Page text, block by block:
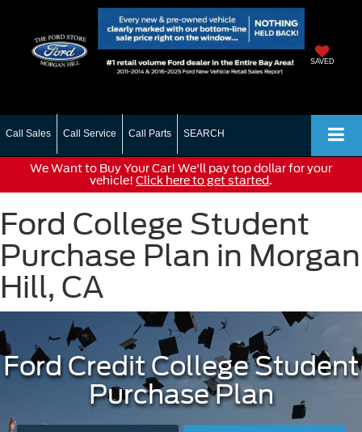
SAVED
Call Sales Call Service Call Parts SEARCH
We Want to Buy Your Car! We'll pay top dollar for your
vehicle! Click here to get started.
Ford College Student
Purchase Plan in Morgan
Hill, CA
Ford Credit College Student
Purchase Plan